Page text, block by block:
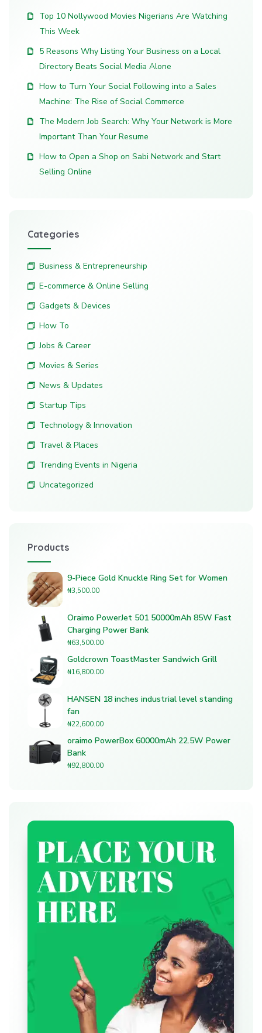
Top 10 Nollywood Movies Nigerians Are Watching
This Week
5 Reasons Why Listing Your Business on a Local
Directory Beats Social Media Alone
How to Turn Your Social Following into a Sales
Machine: The Rise of Social Commerce
The Modern Job Search: Why Your Network is More
Important Than Your Resume
How to Open a Shop on Sabi Network and Start
Selling Online
Categories
Business & Entrepreneurship
E-commerce & Online Selling
Gadgets & Devices
How To
Jobs & Career
Movies & Series
News & Updates
Startup Tips
Technology & Innovation
Travel & Places
Trending Events in Nigeria
Uncategorized
Products
9-Piece Gold Knuckle Ring Set for Women
₦3,500.00
Oraimo PowerJet 501 50000mAh 85W Fast
Charging Power Bank
₦63,500.00
Goldcrown ToastMaster Sandwich Grill
₦16,800.00
HANSEN 18 inches industrial level standing
fan
₦22,600.00
oraimo PowerBox 60000mAh 22.5W Power
Bank
₦92,800.00